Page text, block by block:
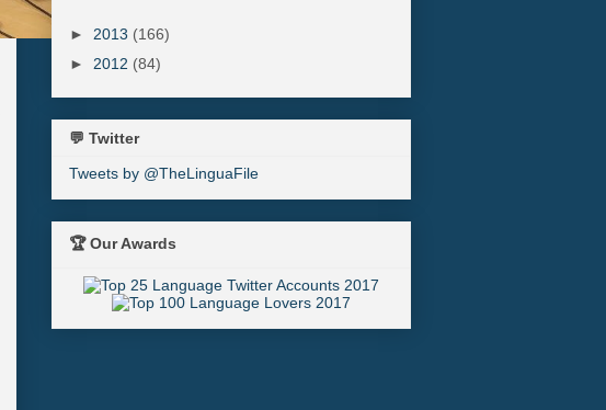
► 2013 (166)
► 2012 (84)
💬 Twitter
Tweets by @TheLinguaFile
🏆 Our Awards